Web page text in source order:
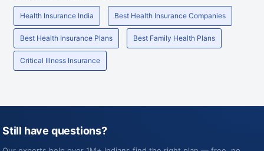
Health Insurance India Best Health Insurance Companies
Best Health Insurance Plans Best Family Health Plans
Critical Illness Insurance
Still have questions?